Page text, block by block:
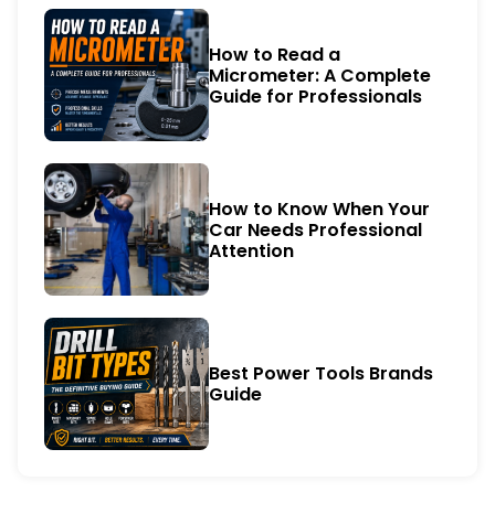
How to Read a
Micrometer: A Complete
Guide for Professionals
How to Know When Your
Car Needs Professional
Attention
Best Power Tools Brands
Guide